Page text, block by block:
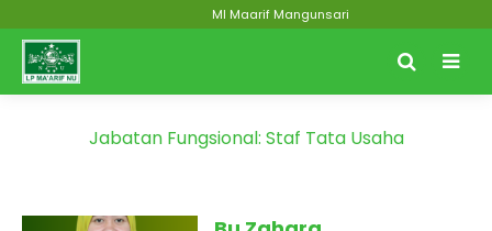
MI Maarif Mangunsari
Jabatan Fungsional: Staf Tata Usaha